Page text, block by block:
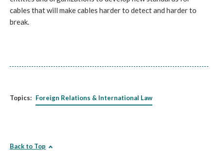
cables that will make cables harder to detect and harder to
break.
Topics: Foreign Relations & International Law
Back to Top